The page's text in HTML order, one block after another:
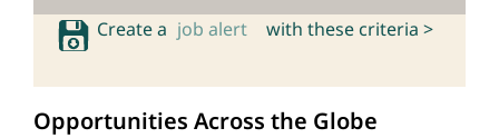
Create a job alert with these criteria >
Opportunities Across the Globe